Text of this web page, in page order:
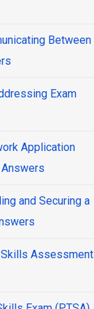
Between
Exam
Application
and Securing a
Assessment